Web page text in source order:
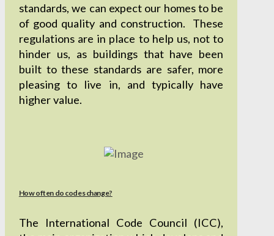
standards, we can expect our homes to be
of good quality and construction. These
regulations are in place to help us, not to
hinder us, as buildings that have been
built to these standards are safer, more
pleasing to live in, and typically have
higher value.
How often do codes change?
The International Code Council (ICC),